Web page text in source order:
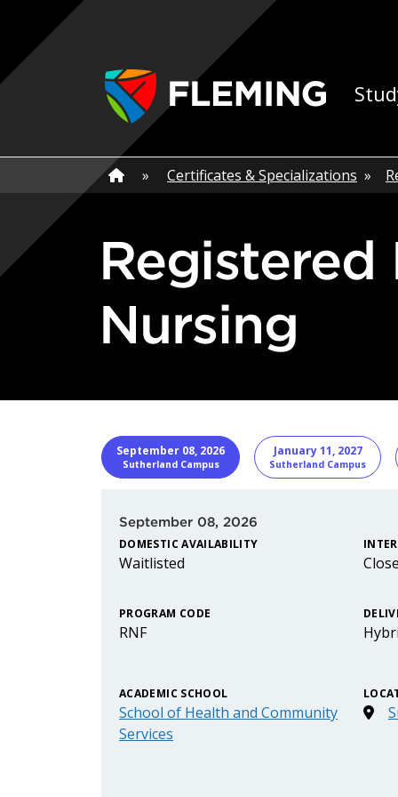
Skip navigation
Home
» Home»
Certificates & Specializations »
Registered Nurse - Perioperative
Nursing
Program
START DATE
September 08, 2026
Sutherland Campus
January 11, 2027
Sutherland Campus
September 08, 2026
DOMESTIC AVAILABILITY
Waitlisted
PROGRAM CODE
RNF
ACADEMIC SCHOOL
School of Health and Community
Services